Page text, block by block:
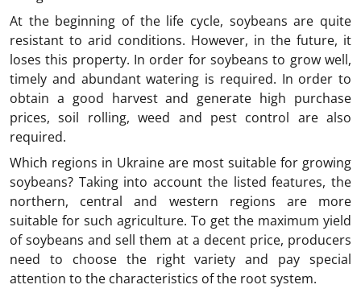
At the beginning of the life cycle, soybeans are quite
resistant to arid conditions. However, in the future, it
loses this property. In order for soybeans to grow well,
timely and abundant watering is required. In order to
obtain a good harvest and generate high purchase
prices, soil rolling, weed and pest control are also
required.
Which regions in Ukraine are most suitable for growing
soybeans? Taking into account the listed features, the
northern, central and western regions are more
suitable for such agriculture. To get the maximum yield
of soybeans and sell them at a decent price, producers
need to choose the right variety and pay special
attention to the characteristics of the root system.